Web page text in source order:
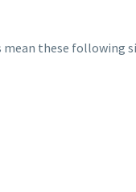
these following